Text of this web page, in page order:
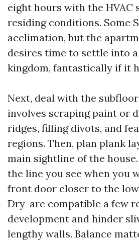
eight hours with the HVAC
residing conditions. Some
acclimation, but the
desires time to settle into
kingdom, fantastically if it
Next, deal with the
involves scraping paint or
ridges, filling divots, and
regions. Then, plan plank
main sightline of the
the line you see when you
front door closer to the
Dry-are compatible a few
development and hinder
lengthy walls. Balance